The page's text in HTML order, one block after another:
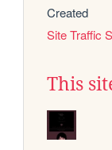
Created
Site Traffic
This